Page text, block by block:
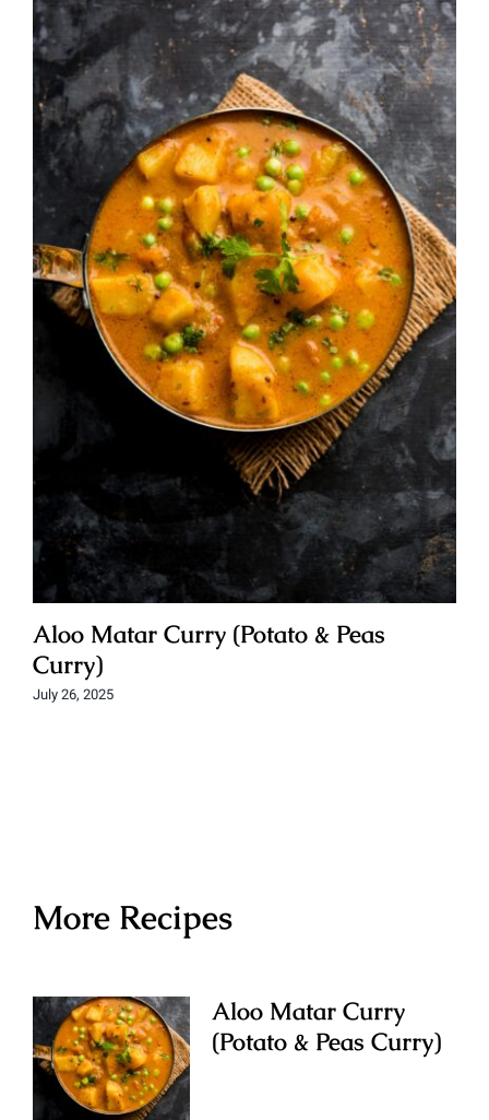
Aloo Matar Curry (Potato & Peas
Curry)
July 26, 2025
More Recipes
Aloo Matar Curry
(Potato & Peas Curry)